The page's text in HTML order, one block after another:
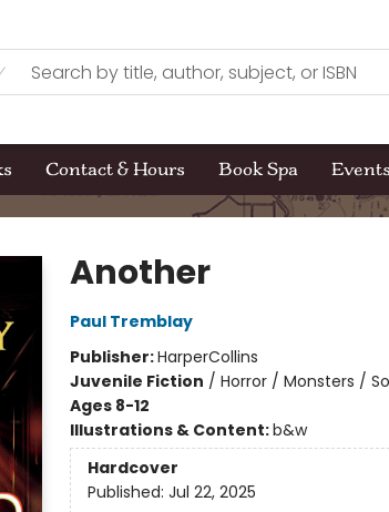
Contact & Hours Book Spa Events
Another
Paul Tremblay
Publisher:HarperCollins
Juvenile Fiction / Horror / Monsters /
Ages 8-12
Illustrations & Content:b&w
Hardcover
Published: Jul 22, 2025